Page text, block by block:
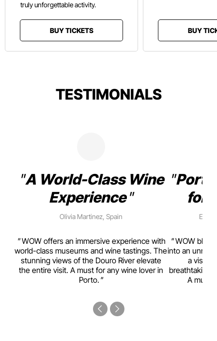
truly unforgettable activity.
BUY TICKETS BUY
TESTIMONIALS
A World-Class Wine
Experience
Olivia Martinez, Spain
WOW offers an immersive experience with
world-class museums and wine tastings. The
stunning views of the Douro River elevate
the entire visit. A must for any wine lover in
Porto.
for
WOW
into an
a visual
breathtaking
A must-